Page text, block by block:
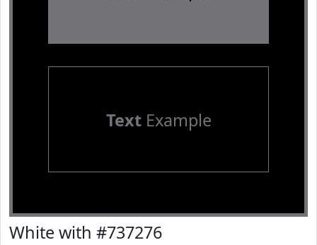
TextExample
White with #737276